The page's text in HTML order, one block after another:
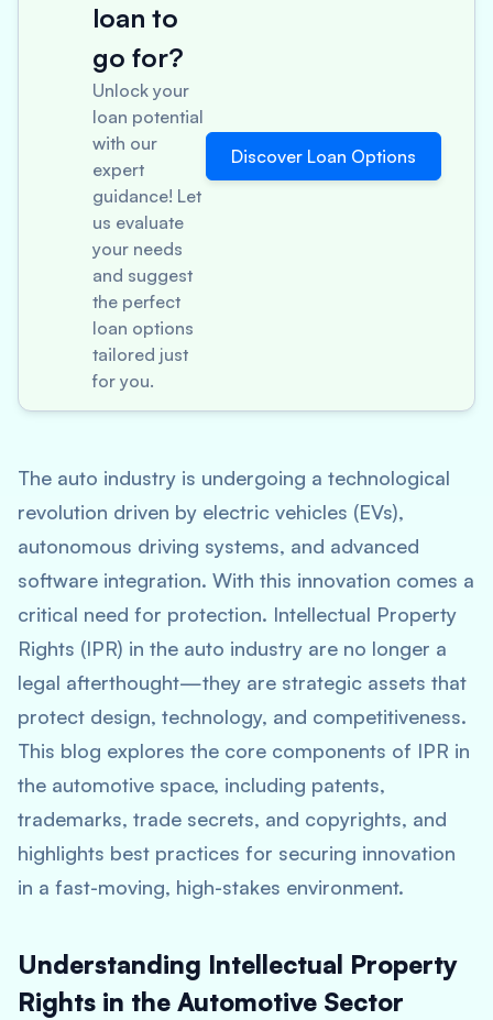
loan to
go for?
Unlock your
loan potential
with our
expert
guidance! Let
us evaluate
your needs
and suggest
the perfect
loan options
tailored just
for you.
Discover Loan Options
The auto industry is undergoing a technological
revolution driven by electric vehicles (EVs),
autonomous driving systems, and advanced
software integration. With this innovation comes a
critical need for protection. Intellectual Property
Rights (IPR) in the auto industry are no longer a
legal afterthought—they are strategic assets that
protect design, technology, and competitiveness.
This blog explores the core components of IPR in
the automotive space, including patents,
trademarks, trade secrets, and copyrights, and
highlights best practices for securing innovation
in a fast-moving, high-stakes environment.
Understanding Intellectual Property
Rights in the Automotive Sector